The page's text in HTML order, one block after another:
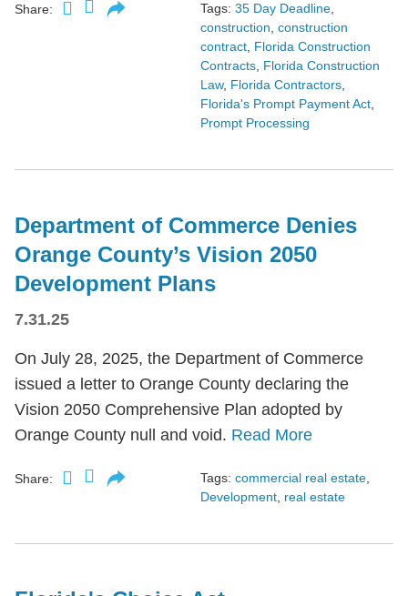
Share: Tags: 35 Day Deadline,
construction, construction
contract, Florida Construction
Contracts, Florida Construction
Law, Florida Contractors,
Florida's Prompt Payment Act,
Prompt Processing
Department of Commerce Denies
Orange County’s Vision 2050
Development Plans
7.31.25
On July 28, 2025, the Department of Commerce
issued a letter to Orange County declaring the
Vision 2050 Comprehensive Plan adopted by
Orange County null and void. Read More
Share: Tags: commercial real estate
Development real estate